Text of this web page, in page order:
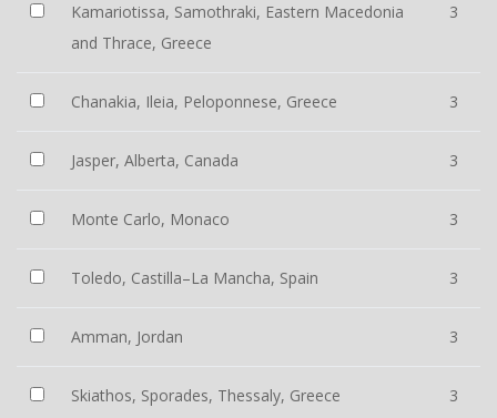
Kamariotissa, Samothraki, Eastern Macedonia
and Thrace, Greece
3
Chanakia, Ileia, Peloponnese, Greece 3
Jasper, Alberta, Canada 3
Monte Carlo, Monaco 3
Toledo, Castilla–La Mancha, Spain 3
Amman, Jordan 3
Skiathos, Sporades, Thessaly, Greece 3